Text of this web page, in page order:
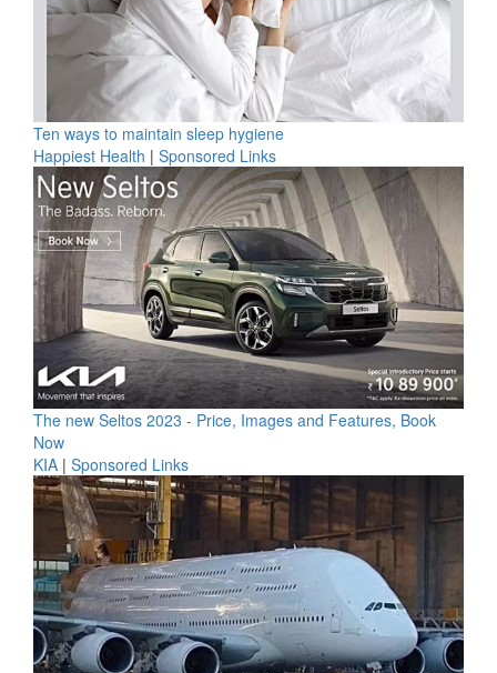
Ten ways to maintain sleep hygiene
Happiest Health | Sponsored Links
The new Seltos 2023 - Price, Images and Features, Book
Now
KIA | Sponsored Links